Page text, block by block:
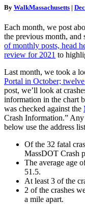
MA,
November
2022
By WalkMassachusetts |
Each month, we post
the previous month, and
of monthly posts, head
review for 2021 to
Last month, we took a
Portal in October;
post, we’ll look at
information in the chart
was checked against the
Crash Information.”
below use the address
Of the 32 fatal
MassDOT Crash
The average age
51.5.
At least 3 of the
2 of the crashes
a mile apart.